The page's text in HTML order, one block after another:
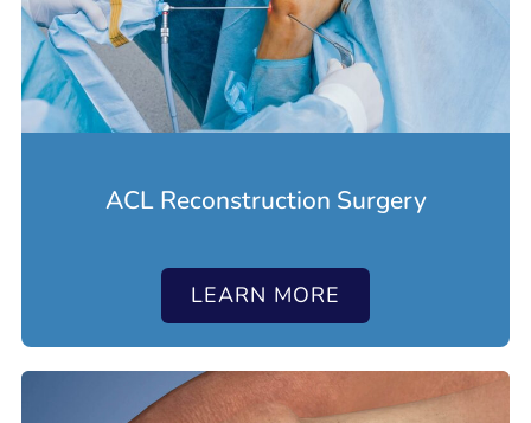
ACL Reconstruction Surgery
LEARN MORE